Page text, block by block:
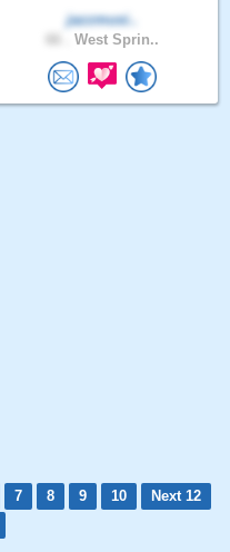
jazzmusi..
West Sprin..
7 8 9 10
Next 12